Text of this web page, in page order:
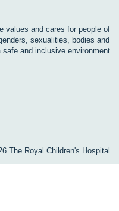
values and cares for people of
sexualities, bodies and
and inclusive environment
The Royal Children's Hospital